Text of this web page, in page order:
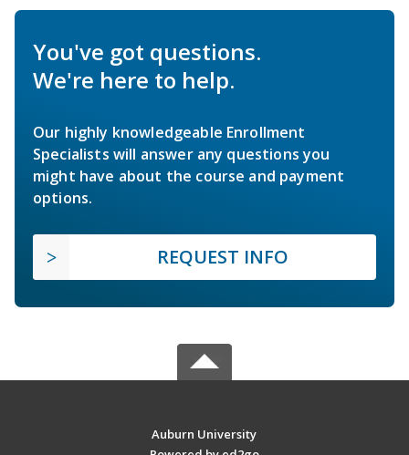
You've got questions.
We're here to help.
Our highly knowledgeable Enrollment
Specialists will answer any questions you
might have about the course and payment
options.
REQUEST INFO
Auburn University